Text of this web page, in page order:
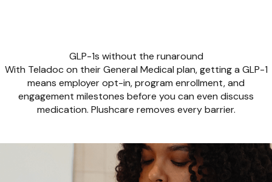
GLP-1s without the runaround
With Teladoc on their General Medical plan, getting a GLP-1
means employer opt-in, program enrollment, and
engagement milestones before you can even discuss
medication. Plushcare removes every barrier.